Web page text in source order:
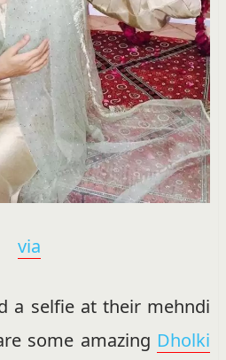
via
a selfie at their mehndi
some amazing Dholki